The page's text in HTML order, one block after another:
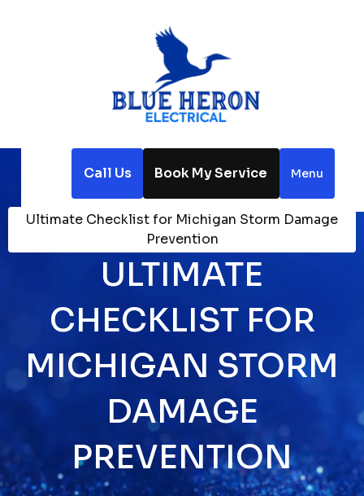
Call Us Book My Service Menu
Home
Blog
Ultimate Checklist for Michigan Storm Damage
Prevention
ULTIMATE
CHECKLIST FOR
MICHIGAN STORM
DAMAGE
PREVENTION